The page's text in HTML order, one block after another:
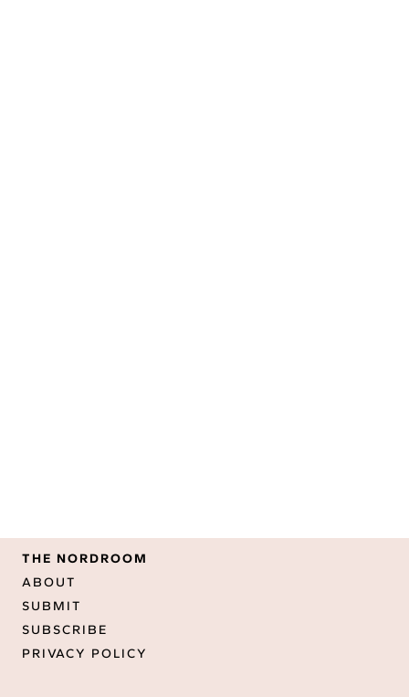
THE NORDROOM
ABOUT
SUBMIT
SUBSCRIBE
PRIVACY POLICY